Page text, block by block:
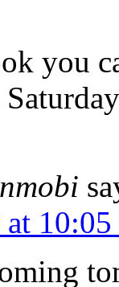
you
10:05